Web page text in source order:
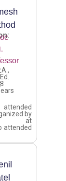
by
at
attended